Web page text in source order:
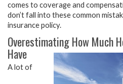
comes to coverage and
don’t fall into these common
insurance policy.
Overestimating How Much
Have
A lot of